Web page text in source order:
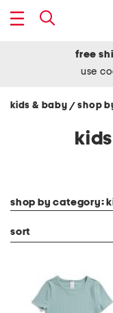
free
use
kids & baby / shop
shop by category:
sort